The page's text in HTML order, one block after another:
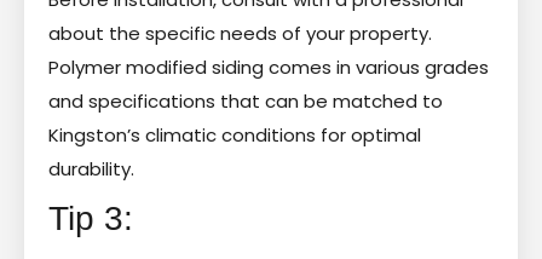
about the specific needs of your property.
Polymer modified siding comes in various grades
and specifications that can be matched to
Kingston’s climatic conditions for optimal
durability.
Tip 3: